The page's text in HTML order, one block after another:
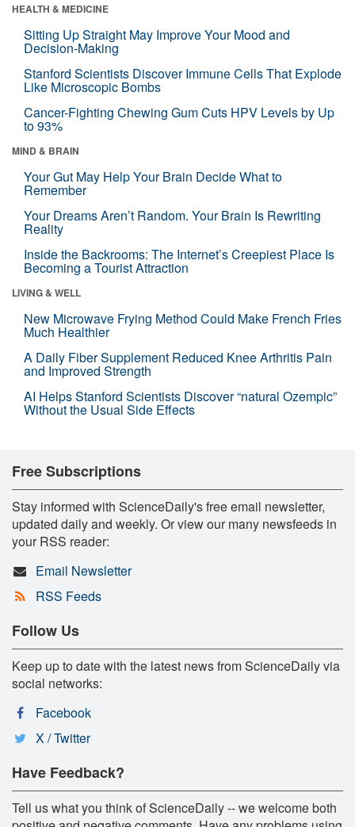
HEALTH & MEDICINE
Sitting Up Straight May Improve Your Mood and
Decision-Making
Stanford Scientists Discover Immune Cells That Explode
Like Microscopic Bombs
Cancer-Fighting Chewing Gum Cuts HPV Levels by Up
to 93%
MIND & BRAIN
Your Gut May Help Your Brain Decide What to
Remember
Your Dreams Aren’t Random. Your Brain Is Rewriting
Reality
Inside the Backrooms: The Internet’s Creepiest Place Is
Becoming a Tourist Attraction
LIVING & WELL
New Microwave Frying Method Could Make French Fries
Much Healthier
A Daily Fiber Supplement Reduced Knee Arthritis Pain
and Improved Strength
AI Helps Stanford Scientists Discover “natural Ozempic”
Without the Usual Side Effects
Free Subscriptions
Stay informed with ScienceDaily's free email newsletter,
updated daily and weekly. Or view our many newsfeeds in
your RSS reader:
Email Newsletter
RSS Feeds
Follow Us
Keep up to date with the latest news from ScienceDaily via
social networks:
Facebook
X / Twitter
Have Feedback?
Tell us what you think of ScienceDaily -- we welcome both